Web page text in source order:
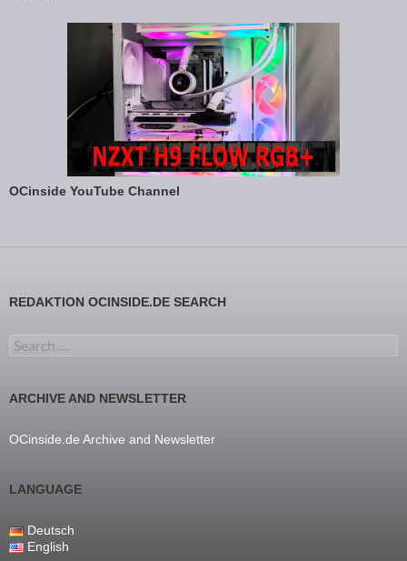
OCinside YouTube Channel
REDAKTION OCINSIDE.DE SEARCH
Search for:
ARCHIVE AND NEWSLETTER
OCinside.de Archive and Newsletter
LANGUAGE
Deutsch
English